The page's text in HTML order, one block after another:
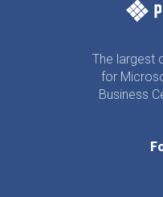
The largest
for
Business